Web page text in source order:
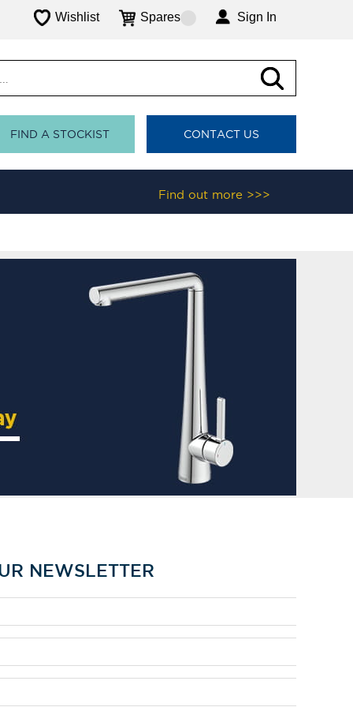
Wishlist Spares Sign In
FIND A STOCKIST CONTACT US
Find out more >>>
NEWSLETTER